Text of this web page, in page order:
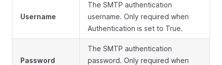
Username
The SMTP authentication
username. Only required when
Authentication is set to True.
Password
The SMTP authentication
password. Only required when